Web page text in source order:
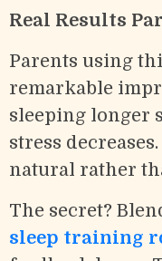
Real Results
Parents using
remarkable
sleeping longer
stress
natural rather
The secret?
sleep training